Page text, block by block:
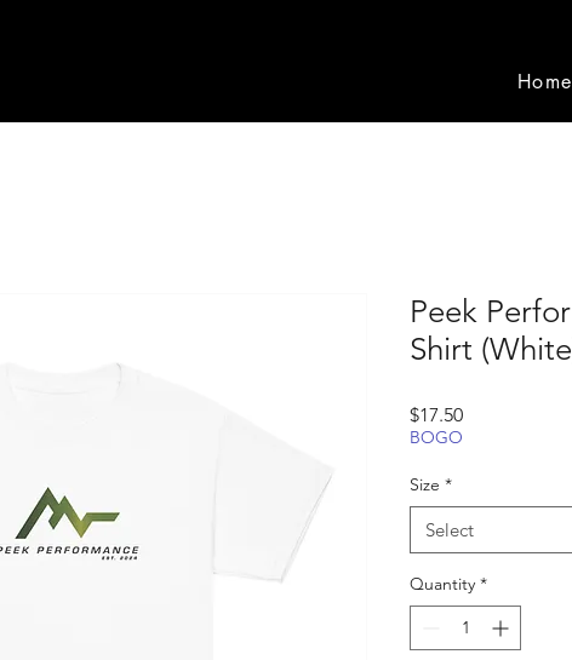
Home
Peek
Shirt
$17.50Price
BOGO
Size *
Select
Quantity *